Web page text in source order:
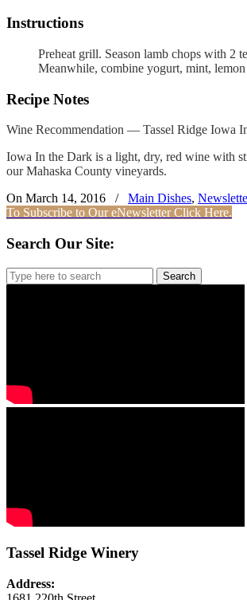
Instructions
Preheat grill. Season lamb chops with 2
Meanwhile, combine yogurt, mint,
Recipe Notes
Wine Recommendation — Tassel Ridge Iowa
Iowa In the Dark is a light, dry, red wine with
our Mahaska County vineyards.
On March 14, 2016
/ Main Dishes,
To Subscribe to Our eNewsletter Click Here.
Search Our Site:
Search
for:
Tassel Ridge Winery
Address: